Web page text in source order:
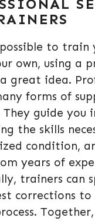
to train
own, using a
great idea.
forms of
guide you
the skills
condition,
years of
trainers can
corrections
Together,